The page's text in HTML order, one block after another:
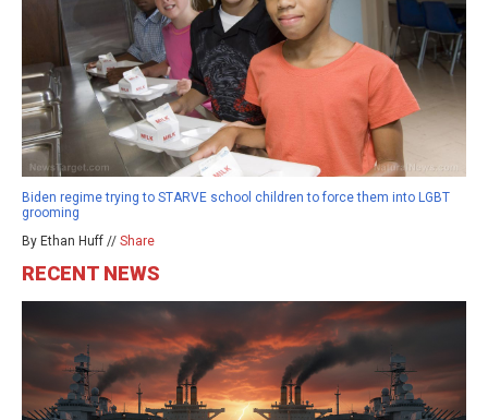
Biden regime trying to STARVE school children to force them into LGBT
grooming
By Ethan Huff // Share
RECENT NEWS